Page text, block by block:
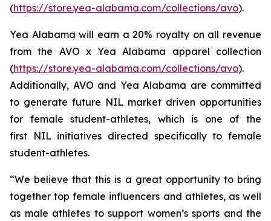
(https://store.yea-alabama.com/collections/avo).
Yea Alabama will earn a 20% royalty on all revenue
from the AVO x Yea Alabama apparel collection
(https://store.yea-alabama.com/collections/avo).
Additionally, AVO and Yea Alabama are committed
to generate future NIL market driven opportunities
for female student-athletes, which is one of the
first NIL initiatives directed specifically to female
student-athletes.
“We believe that this is a great opportunity to bring
together top female influencers and athletes, as well
as male athletes to support women’s sports and the